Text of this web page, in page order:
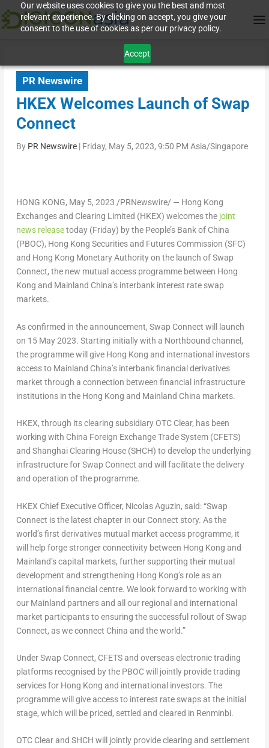
Our website uses cookies to give you the best and most
relevant experience. By clicking on accept, you give your
consent to the use of cookies as per our privacy policy.
Accept
PR Newswire
HKEX Welcomes Launch of Swap
Connect
By PR Newswire| Friday, May 5, 2023, 9:50 PM Asia/Singapore
HONG KONG, May 5, 2023 /PRNewswire/ — Hong Kong
Exchanges and Clearing Limited (HKEX) welcomes the joint
news releasetoday (Friday) by the People’s Bank of China
(PBOC), Hong Kong Securities and Futures Commission (SFC)
and Hong Kong Monetary Authority on the launch of Swap
Connect, the new mutual access programme between Hong
Kong and Mainland China’s interbank interest rate swap
markets.
As confirmed in the announcement, Swap Connect will launch
on 15 May 2023. Starting initially with a Northbound channel,
the programme will give Hong Kong and international investors
access to Mainland China’s interbank financial derivatives
market through a connection between financial infrastructure
institutions in the Hong Kong and Mainland China markets.
HKEX, through its clearing subsidiary OTC Clear, has been
working with China Foreign Exchange Trade System (CFETS)
and Shanghai Clearing House (SHCH) to develop the underlying
infrastructure for Swap Connect and will facilitate the delivery
and operation of the programme.
HKEX Chief Executive Officer, Nicolas Aguzin, said: “Swap
Connect is the latest chapter in our Connect story. As the
world’s first derivatives mutual market access programme, it
will help forge stronger connectivity between Hong Kong and
Mainland’s capital markets, further supporting their mutual
development and strengthening Hong Kong’srole as an
international financial centre. We look forward to working with
our Mainland partners and all our regional and international
market participants to ensuring the successful rollout of Swap
Connect, as we connect China and the world.”
Under Swap Connect, CFETS and overseas electronic trading
platforms recognised by the PBOC will jointly provide trading
services for Hong Kong and international investors. The
programme will give access to interest rate swaps at the initial
stage, which will be priced, settled and cleared in Renminbi.
OTC Clear and SHCH will jointly provide clearing and settlement